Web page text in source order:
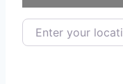
Enter your location